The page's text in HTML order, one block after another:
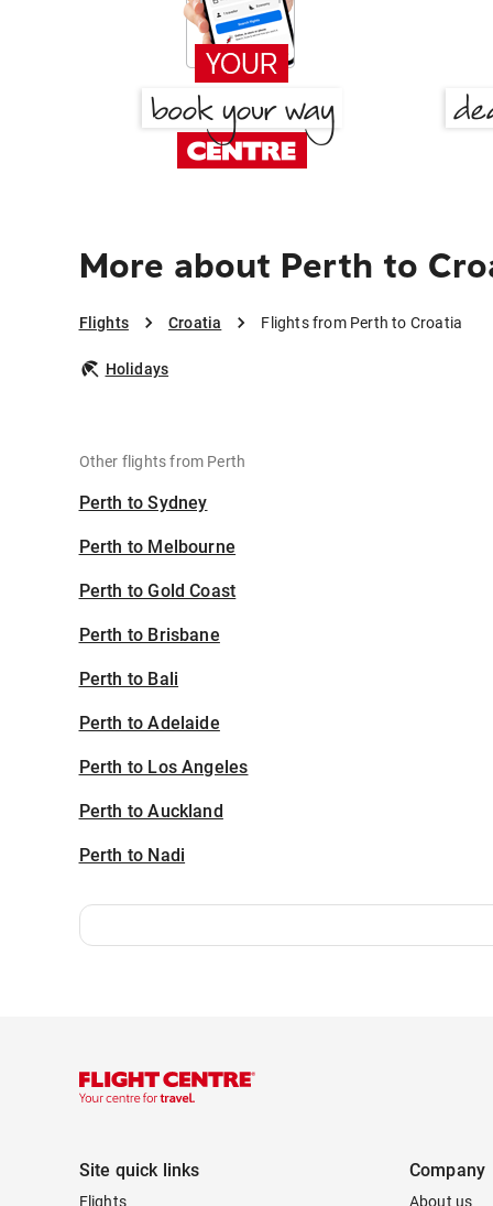
More about Perth to
Flights Croatia Flights from Perth to Croatia
Holidays
Other flights from Perth
Perth to Sydney
Perth to Melbourne
Perth to Gold Coast
Perth to Brisbane
Perth to Bali
Perth to Adelaide
Perth to Los Angeles
Perth to Auckland
Perth to Nadi
Site quick links
Flights
Company
About us